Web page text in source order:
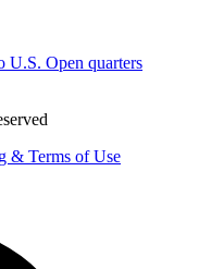
U.S. Open quarters
& Terms of Use